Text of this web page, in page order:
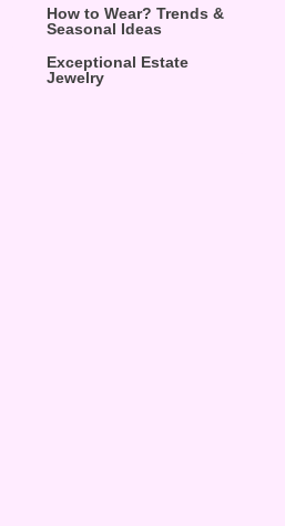
How to Wear? Trends &
Seasonal Ideas
Exceptional Estate
Jewelry